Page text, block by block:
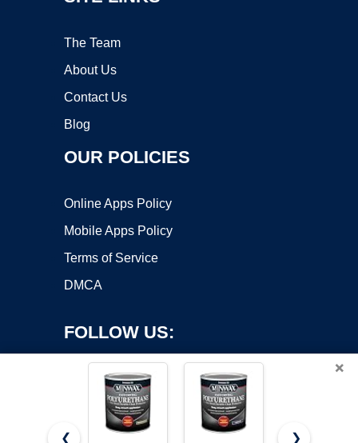
The Team
About Us
Contact Us
Blog
OUR POLICIES
Online Apps Policy
Mobile Apps Policy
Terms of Service
DMCA
FOLLOW US:
×
❮ ❯